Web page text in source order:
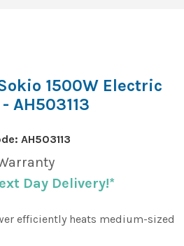
1500W Electric
AH503113
AH503113
Day Delivery!*
efficiently heats medium-sized